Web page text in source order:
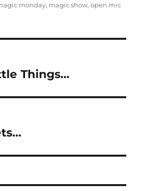
monday, magic show,open mic
Things…